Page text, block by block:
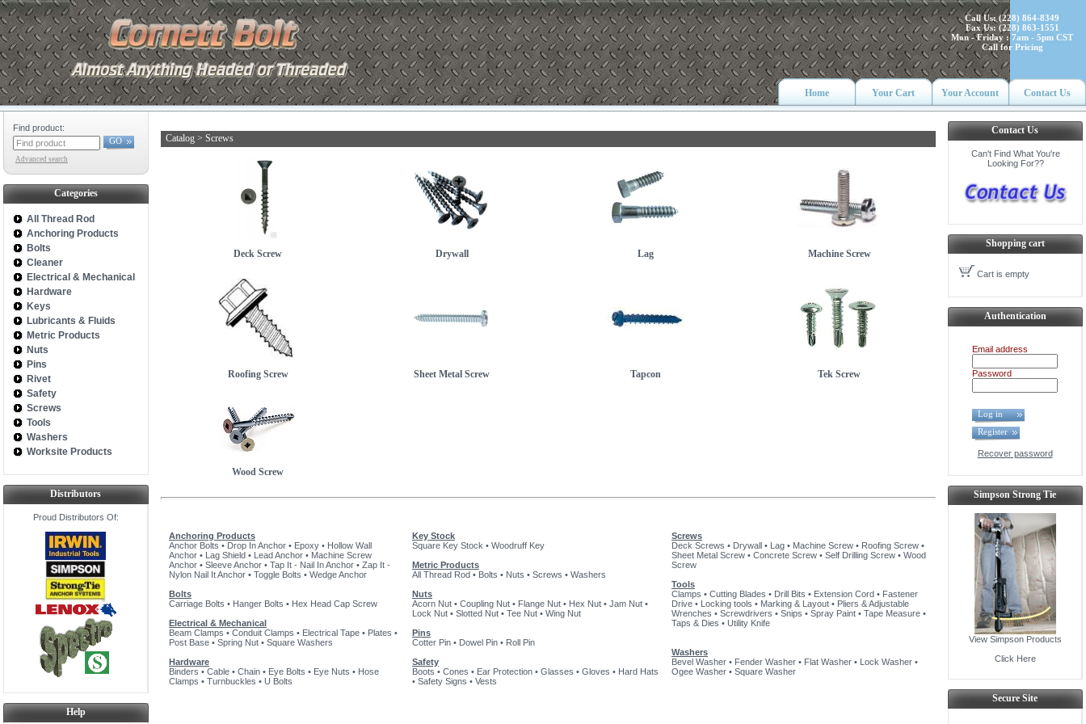
Call Us: (228) 864-8349
Fax Us: (228) 863-1551
Mon - Friday : 7am - 5pm CST
Call for Pricing
Home Your Cart Your Account Contact Us
Find product:
GO
Advanced search
Categories
All Thread Rod
Anchoring Products
Bolts
Cleaner
Electrical & Mechanical
Hardware
Keys
Lubricants & Fluids
Metric Products
Nuts
Pins
Rivet
Safety
Screws
Tools
Washers
Worksite Products
Distributors
Proud Distributors Of:
Help
Catalog > Screws
Deck Screw Drywall Lag Machine Screw
Roofing Screw Sheet Metal Screw Tapcon Tek Screw
Wood Screw
Anchoring Products
Anchor Bolts • Drop In Anchor • Epoxy • Hollow Wall
Anchor • Lag Shield • Lead Anchor • Machine Screw
Anchor • Sleeve Anchor • Tap It - Nail In Anchor • Zap It -
Nylon Nail It Anchor • Toggle Bolts • Wedge Anchor
Bolts
Carriage Bolts • Hanger Bolts • Hex Head Cap Screw
Electrical & Mechanical
Beam Clamps • Conduit Clamps • Electrical Tape • Plates •
Post Base • Spring Nut • Square Washers
Hardware
Binders • Cable • Chain • Eye Bolts • Eye Nuts • Hose
Clamps • Turnbuckles • U Bolts
Key Stock
Square Key Stock • Woodruff Key
Metric Products
All Thread Rod • Bolts • Nuts • Screws • Washers
Nuts
Acorn Nut • Coupling Nut • Flange Nut • Hex Nut • Jam Nut •
Lock Nut • Slotted Nut • Tee Nut • Wing Nut
Pins
Cotter Pin • Dowel Pin • Roll Pin
Safety
Boots • Cones • Ear Protection • Glasses • Gloves • Hard Hats
• Safety Signs • Vests
Screws
Deck Screws • Drywall • Lag • Machine Screw • Roofing Screw •
Sheet Metal Screw • Concrete Screw • Self Drilling Screw • Wood
Screw
Tools
Clamps • Cutting Blades • Drill Bits • Extension Cord • Fastener
Drive • Locking tools • Marking & Layout • Pliers & Adjustable
Wrenches • Screwdrivers • Snips • Spray Paint • Tape Measure •
Taps & Dies • Utility Knife
Washers
Bevel Washer • Fender Washer • Flat Washer • Lock Washer •
Ogee Washer • Square Washer
Contact Us
Can't Find What You're
Looking For??
Shopping cart
Cart is empty
Authentication
Email address
Password
Log in
Register
Recover password
Simpson Strong Tie
View Simpson Products
Click Here
Secure Site